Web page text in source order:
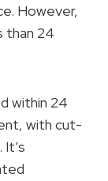
However,
than 24
within 24
with cut-